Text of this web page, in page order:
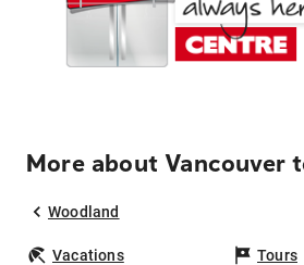
More about Vancouver
Woodland
Vacations Tours